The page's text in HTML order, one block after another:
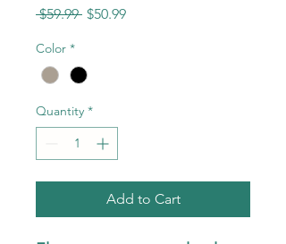
$59.99 Regular
$50.99Sale
Color *
Quantity *
Add to Cart